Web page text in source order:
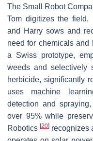
The Small Robot
Tom digitizes the field,
and Harry sows and
need for chemicals and
a Swiss prototype,
weeds and selectively
herbicide, significantly
uses machine
detection and
over 95% while
Robotics [20] recognizes